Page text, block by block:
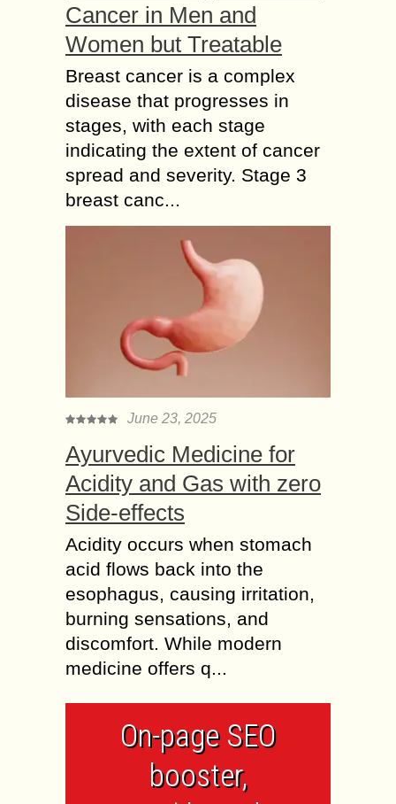
Cancer in Men and
Women but Treatable
Breast cancer is a complex
disease that progresses in
stages, with each stage
indicating the extent of cancer
spread and severity. Stage 3
breast canc...
June 23, 2025
Ayurvedic Medicine for
Acidity and Gas with zero
Side-effects
Acidity occurs when stomach
acid flows back into the
esophagus, causing irritation,
burning sensations, and
discomfort. While modern
medicine offers q...
On-page SEO
booster,